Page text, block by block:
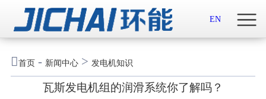
 首页
新闻中心
EN
首页- 新闻中心> 发电机知识
瓦斯发电机组的润滑系统你了解吗？